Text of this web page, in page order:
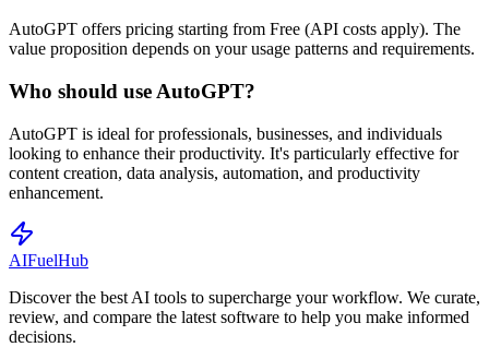
AutoGPT offers pricing starting from Free (API costs apply). The
value proposition depends on your usage patterns and requirements.
Who should use AutoGPT?
AutoGPT is ideal for professionals, businesses, and individuals
looking to enhance their productivity. It's particularly effective for
content creation, data analysis, automation, and productivity
enhancement.
AIFuelHub
Discover the best AI tools to supercharge your workflow. We curate,
review, and compare the latest software to help you make informed
decisions.